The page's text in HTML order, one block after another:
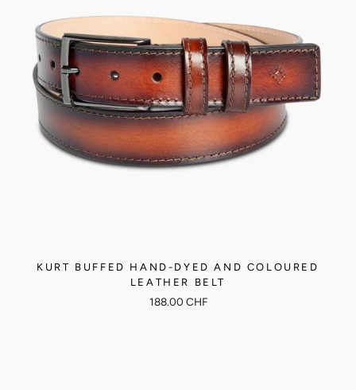
KURT BUFFED HAND-DYED AND COLOURED
LEATHER BELT
188.00 CHF